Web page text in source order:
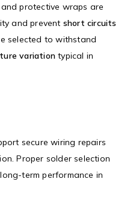
and protective wraps are
and prevent short circuits
selected to withstand
variation typical in
secure wiring repairs
Proper solder selection
term performance in